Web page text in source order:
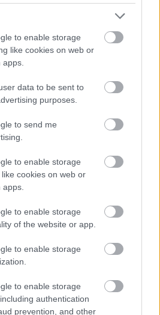
to enable storage
like cookies on web or
data to be sent to
purposes.
to send me
to enable storage
cookies on web or
to enable storage
of the website or app.
to enable storage
to enable storage
authentication
prevention, and other
ingen rangering)
1 km prolog
mellom heatene i hver runde.
blir sluttresultatet
på stadion ved grillstua. Senest
kr. 0,-. Sone- og kretsrenn
deles ut ved henting av
Det vil være toalett tilgjengelig